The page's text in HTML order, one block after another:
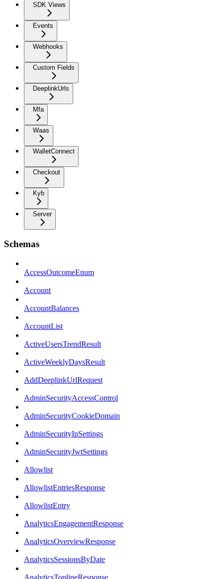
SDK Views
Events
Webhooks
Custom Fields
DeeplinkUrls
Mfa
Waas
WalletConnect
Checkout
Kyb
Server
Schemas
AccessOutcomeEnum
Account
AccountBalances
AccountList
ActiveUsersTrendResult
ActiveWeeklyDaysResult
AddDeeplinkUrlRequest
AdminSecurityAccessControl
AdminSecurityCookieDomain
AdminSecurityIpSettings
AdminSecurityJwtSettings
Allowlist
AllowlistEntriesResponse
AllowlistEntry
AnalyticsEngagementResponse
AnalyticsOverviewResponse
AnalyticsSessionsByDate